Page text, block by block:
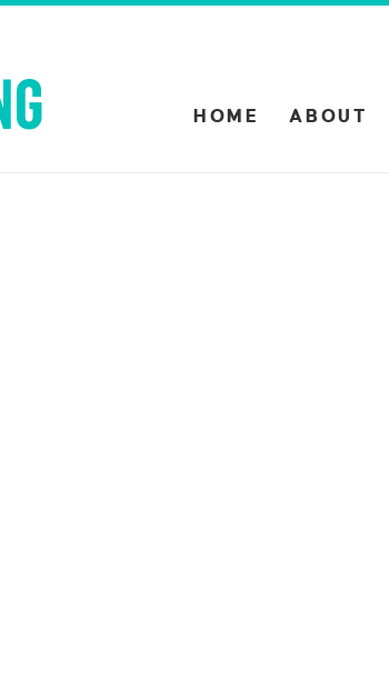
HOME ABOUT